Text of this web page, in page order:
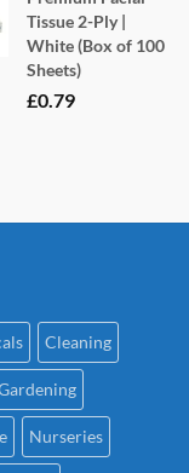
Tissue 2-Ply |
White (Box of 100
Sheets)
£0.79
Cleaning
Nurseries